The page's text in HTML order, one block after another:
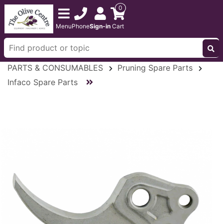
MenuPhoneSign-in
0
Cart
PARTS & CONSUMABLES
Pruning Spare Parts
Infaco Spare Parts